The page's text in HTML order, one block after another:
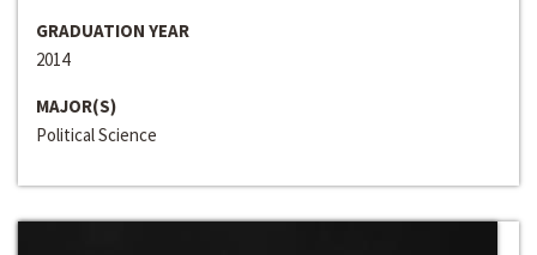
GRADUATION YEAR
2014
MAJOR(S)
Political Science